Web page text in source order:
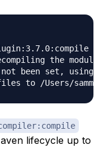
the module!
not been set,
lifecycle up to